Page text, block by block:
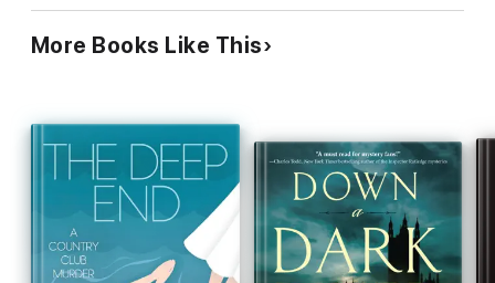
More Books Like This